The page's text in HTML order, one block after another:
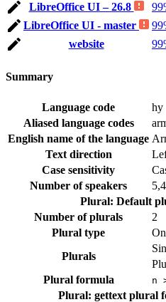
LibreOffice UI – 26.8
LibreOffice UI - master
website
Summary
Language code
hy
Aliased language codes
English name of the language
Text direction
Case sensitivity
Number of speakers
Plural: Default
Number of plurals
2
Plural type
Plurals
Plural formula
n
Plural: gettext plural